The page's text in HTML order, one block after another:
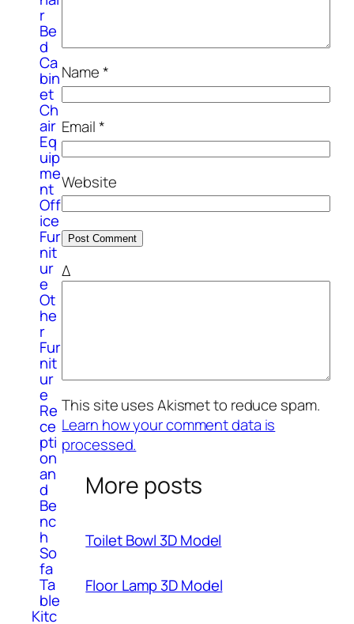
r
Be
d
Ca
bin
et
Ch
air
Eq
uip
me
nt
Off
ice
Fur
nit
ur
e
Ot
he
r
Fur
nit
ur
e
Re
ce
pti
on
an
d
Be
nc
h
So
fa
Ta
ble
Kitc
Name*
Email*
Website
Δ
This site uses Akismet to reduce spam.
Learn how your comment data is
processed.
More posts
Toilet Bowl 3D Model
Floor Lamp 3D Model